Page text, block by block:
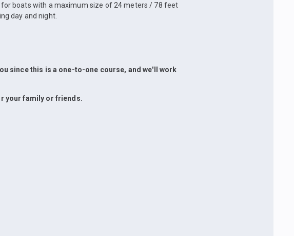
for boats with a maximum size of 24 meters / 78 feet
day and night.
since this is a one-to-one course, and we'll work
your family or friends.